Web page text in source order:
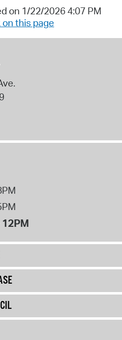
on 1/22/2026 4:07 PM
this page